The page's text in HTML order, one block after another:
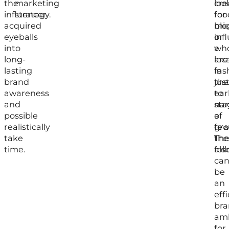
the
influencer-
acquired
eyeballs
into
long-
lasting
brand
awareness
and
possible
realistically
take
time.
marketing
strategy.
for
are
in
the
of
or
a
just
to
a
can
be
an